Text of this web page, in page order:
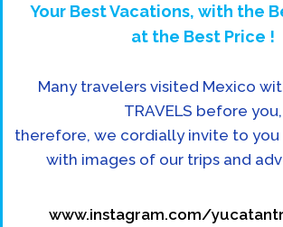
Your Best Vacations, with the
at the Best Price !
Many travelers visited Mexico
TRAVELS before you,
therefore, we cordially invite to you
with images of our trips and
www.instagram.com/